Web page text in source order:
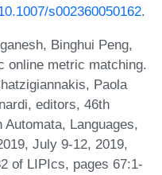
s002360050162.
Binghui Peng,
online metric matching.
Paola
editors, 46th
Languages,
July 9-12, 2019,
of LIPIcs, pages 67:1-